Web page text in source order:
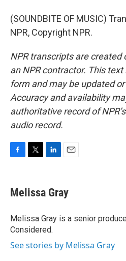
(SOUNDBITE OF MUSIC)
NPR, Copyright NPR.
NPR transcripts are created
an NPR contractor. This
form and may be updated
Accuracy and availability
authoritative record of
audio record.
e
b
o
k
t
t
r
k
e
I
n
i
l
Melissa Gray
Melissa Gray is a senior
Considered.
See stories by Melissa Gray